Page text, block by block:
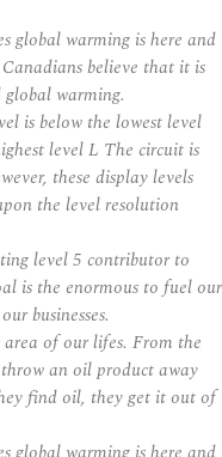
global warming is here and
believe that it is
warming.
is below the lowest level
level L The circuit is
these display levels
the level resolution
level 5 contributor to
is the enormous to fuel our
businesses.
of our lifes. From the
an oil product away
find oil, they get it out of